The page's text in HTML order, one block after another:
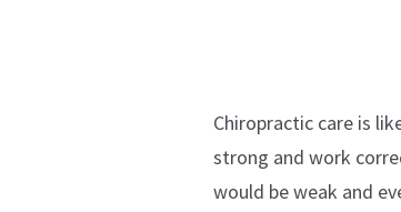
Chiropractic care is
strong and work
would be weak and